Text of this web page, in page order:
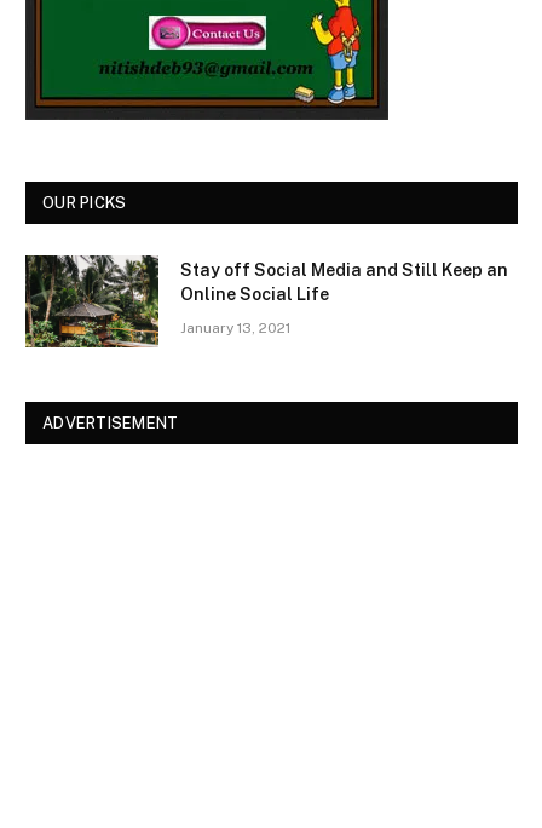
OUR PICKS
Stay off Social Media and Still Keep an
Online Social Life
January 13, 2021
ADVERTISEMENT